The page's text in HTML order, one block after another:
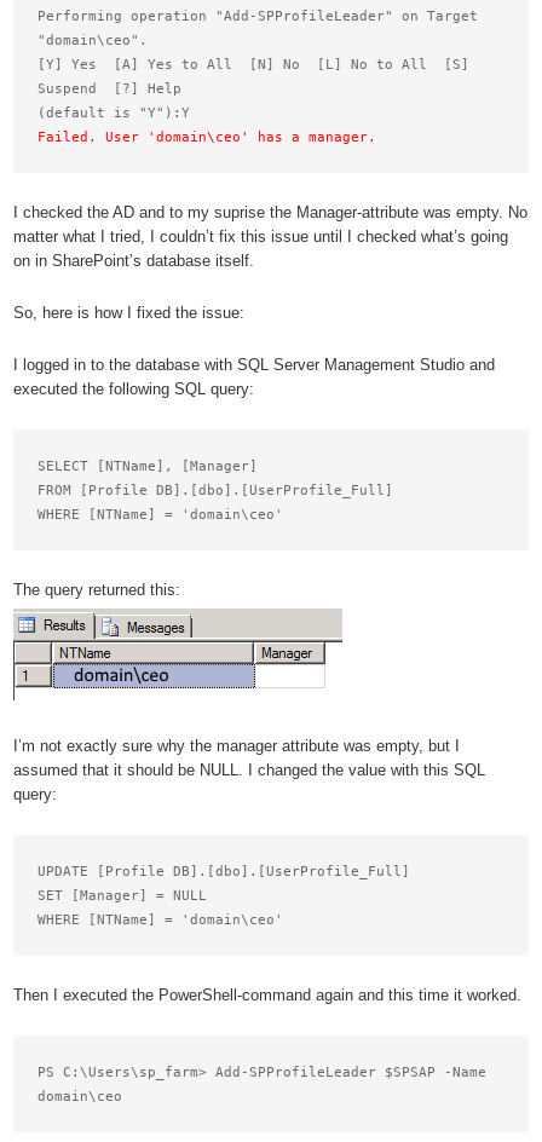
Performing operation "Add-SPProfileLeader" on Target
"domain\ceo".
[Y] Yes  [A] Yes to All  [N] No  [L] No to All  [S]
Suspend  [?] Help
Failed. User 'domain\ceo' has a manager.
I checked the AD and to my suprise the Manager-attribute was empty. No
matter what I tried, I couldn’t fix this issue until I checked what’s going
on in SharePoint’s database itself.
So, here is how I fixed the issue:
I logged in to the database with SQL Server Management Studio and
executed the following SQL query:
SELECT [NTName], [Manager]
FROM [Profile DB].[dbo].[UserProfile_Full]
The query returned this:
I’m not exactly sure why the manager attribute was empty, but I
assumed that it should be NULL. I changed the value with this SQL
query:
UPDATE [Profile DB].[dbo].[UserProfile_Full]
SET [Manager] = NULL
Then I executed the PowerShell-command again and this time it worked.
PS C:\Users\sp_farm> Add-SPProfileLeader $SPSAP -Name